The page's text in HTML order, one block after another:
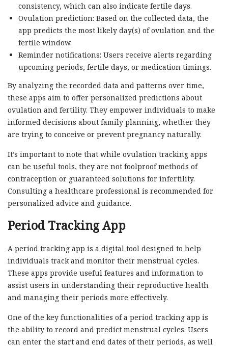
consistency, which can also indicate fertile days.
Ovulation prediction: Based on the collected data, the
app predicts the most likely day(s) of ovulation and the
fertile window.
Reminder notifications: Users receive alerts regarding
upcoming periods, fertile days, or medication timings.
By analyzing the recorded data and patterns over time,
these apps aim to offer personalized predictions about
ovulation and fertility. They empower individuals to make
informed decisions about family planning, whether they
are trying to conceive or prevent pregnancy naturally.
It’s important to note that while ovulation tracking apps
can be useful tools, they are not foolproof methods of
contraception or guaranteed solutions for infertility.
Consulting a healthcare professional is recommended for
personalized advice and guidance.
Period Tracking App
A period tracking app is a digital tool designed to help
individuals track and monitor their menstrual cycles.
These apps provide useful features and information to
assist users in understanding their reproductive health
and managing their periods more effectively.
One of the key functionalities of a period tracking app is
the ability to record and predict menstrual cycles. Users
can enter the start and end dates of their periods, as well